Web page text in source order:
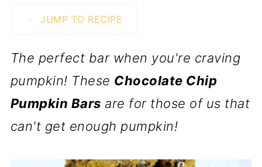
JUMP TO RECIPE
The perfect bar when you're craving
pumpkin! These Chocolate Chip
Pumpkin Bars are for those of us that
can't get enough pumpkin!